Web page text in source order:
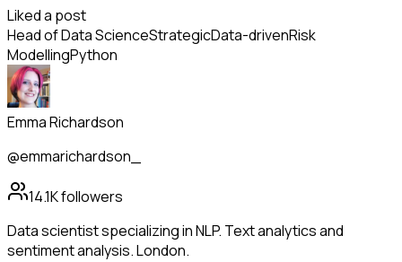
Liked a post
Head of Data ScienceStrategicData-drivenRisk
ModellingPython
Emma Richardson
@emmarichardson_
14.1Kfollowers
Data scientist specializing in NLP. Text analytics and
sentiment analysis. London.